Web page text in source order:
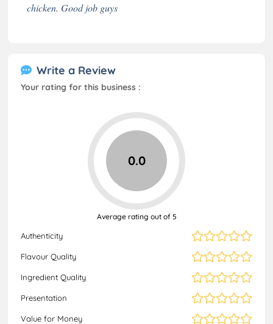
chicken. Good job guys
Write a Review
Your rating for this business :
Authenticity
Flavour Quality
Ingredient Quality
Presentation
Value for Money
0.0
Average rating out of 5